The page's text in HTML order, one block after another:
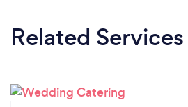
Related Services